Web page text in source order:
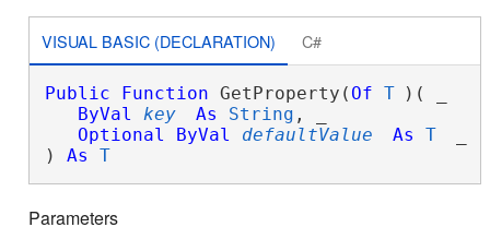
VISUAL BASIC (DECLARATION) C#
Public Function GetProperty( Of T
)( _
ByVal
key As String , _
Optional
ByVal defaultValue As T
) As T
Parameters